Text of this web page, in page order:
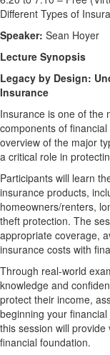
Different Types of
Speaker: Sean Hoyer
Lecture Synopsis
Legacy by Design:
Insurance
Insurance is one of
components of
overview of the major
a critical role in
Participants will learn
insurance products,
homeowners/renters,
theft protection. The
appropriate coverage,
insurance costs with
Through real-world
knowledge and
protect their income,
beginning your
this session will
financial foundation.